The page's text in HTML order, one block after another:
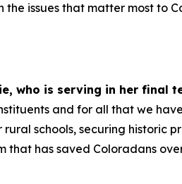
issues that matter most to
who is serving in her final
and for all that we
schools, securing historic
has saved Coloradans